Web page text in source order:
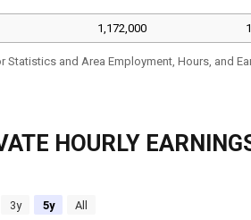
HOURLY